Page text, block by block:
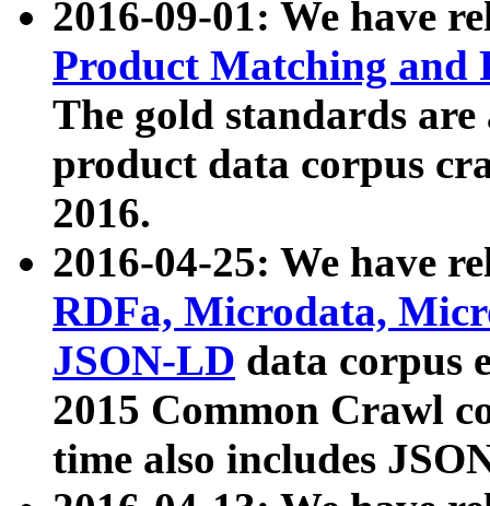
2016-09-01: We have
Product Matching and
The gold standards
product data corpus
2016.
2016-04-25: We have
RDFa, Microdata,
JSON-LD data corpus
2015 Common Crawl
time also includes